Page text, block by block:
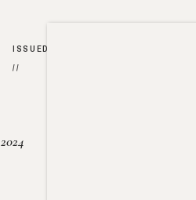
ISSUED
//